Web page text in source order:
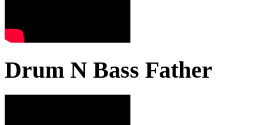
Drum N Bass Father